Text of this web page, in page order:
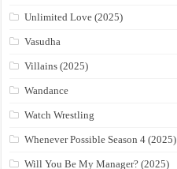
Unlimited Love (2025)
Vasudha
Villains (2025)
Wandance
Watch Wrestling
Whenever Possible Season 4 (2025)
Will You Be My Manager? (2025)